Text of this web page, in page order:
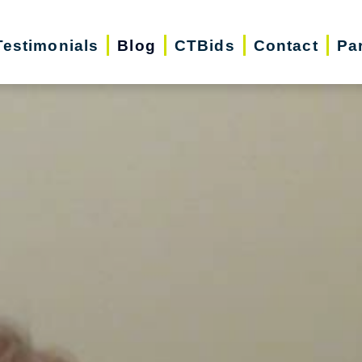
Blog CTBids Contact